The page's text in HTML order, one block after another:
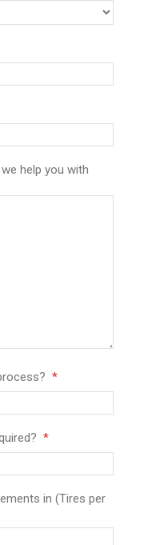
help you with
in (Tires per